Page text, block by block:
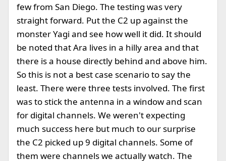
few from San Diego. The testing was very
straight forward. Put the C2 up against the
monster Yagi and see how well it did. It should
be noted that Ara lives in a hilly area and that
there is a house directly behind and above him.
So this is not a best case scenario to say the
least. There were three tests involved. The first
was to stick the antenna in a window and scan
for digital channels. We weren't expecting
much success here but much to our surprise
the C2 picked up 9 digital channels. Some of
them were channels we actually watch. The